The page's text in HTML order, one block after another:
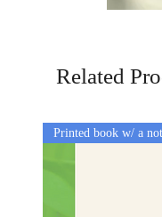
Related
Printed book w/ a